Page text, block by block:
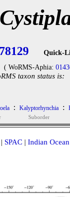
Quick-
( WoRMS-Aphia:
taxon status is:
: Kalyptorhynchia
Suborder
:
| SPAC | Indian Ocean